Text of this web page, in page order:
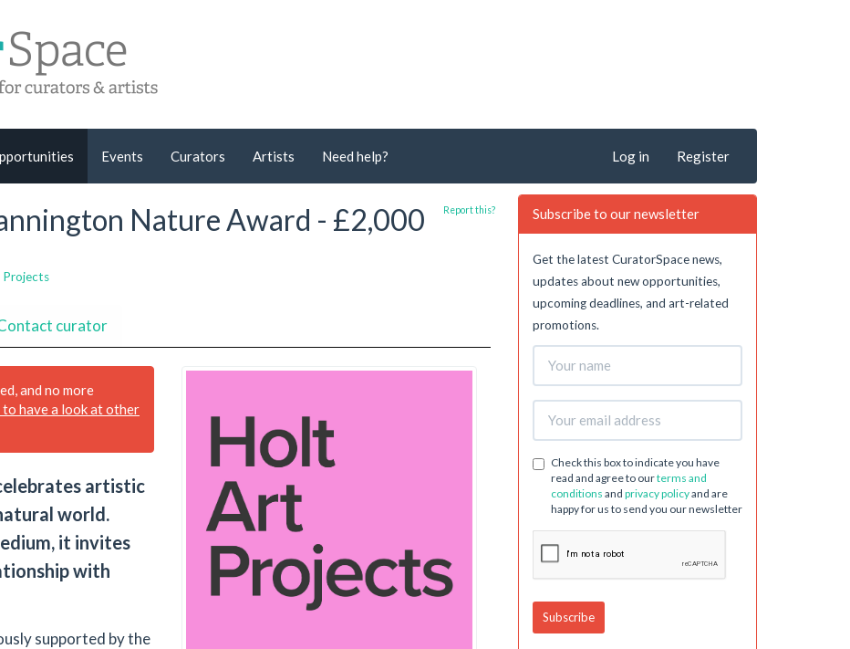
Events Curators Artists Need help? Log in Register
Nature Award - £2,000 Report this?
curator
and no more
to have a look at other
artistic
world.
it invites
with
supported by the
Subscribe to our newsletter
Get the latest CuratorSpace news,
updates about new opportunities,
upcoming deadlines, and art-related
promotions.
Check this box to indicate you have
read and agree to ourterms and
conditions and privacy policyand are
happy for us to send you our newsletter